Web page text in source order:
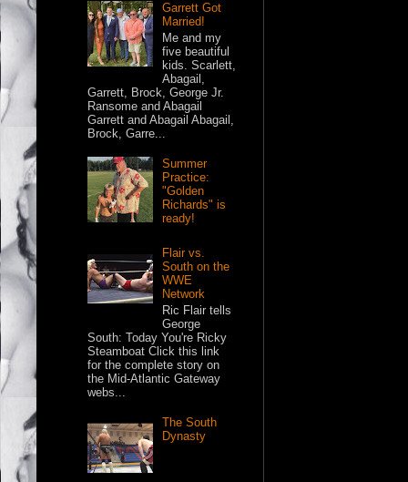
Garrett Got
Married!
Me and my
five beautiful
kids. Scarlett,
Abagail,
Garrett, Brock, George Jr.
Ransome and Abagail
Garrett and Abagail Abagail,
Brock, Garre...
Summer
Practice:
"Golden
Richards" is
ready!
Flair vs.
South on the
WWE
Network
Ric Flair tells
George
South: Today You're Ricky
Steamboat Click this link
for the complete story on
the Mid-Atlantic Gateway
webs...
The South
Dynasty